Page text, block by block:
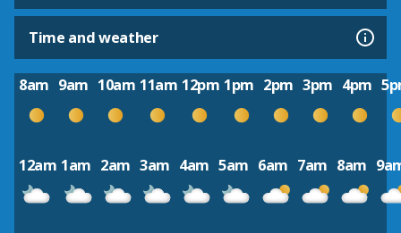
Time and weather
8am 9am 10am 11am 12pm 1pm 2pm 3pm 4pm
12am 1am 2am 3am 4am 5am 6am 7am 8am